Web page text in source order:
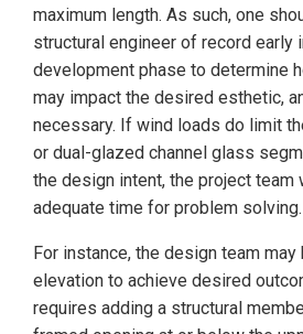
maximum length. As such, one
structural engineer of record early
development phase to determine
may impact the desired esthetic,
necessary. If wind loads do limit
or dual-glazed channel glass
the design intent, the project team
adequate time for problem solving.
For instance, the design team
elevation to achieve desired
requires adding a structural